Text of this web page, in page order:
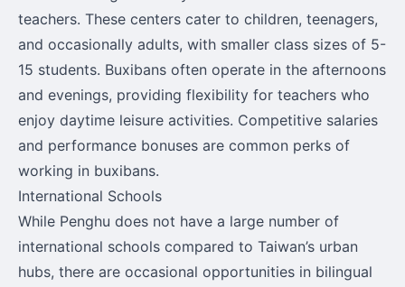
teachers. These centers cater to children, teenagers,
and occasionally adults, with smaller class sizes of 5-
15 students. Buxibans often operate in the afternoons
and evenings, providing flexibility for teachers who
enjoy daytime leisure activities. Competitive salaries
and performance bonuses are common perks of
working in buxibans.
International Schools
While Penghu does not have a large number of
international schools compared to Taiwan’s urban
hubs, there are occasional opportunities in bilingual